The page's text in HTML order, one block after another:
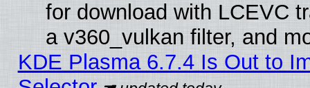
for download with LCEVC
a v360_vulkan filter, and
KDE Plasma 6.7.4 Is Out to